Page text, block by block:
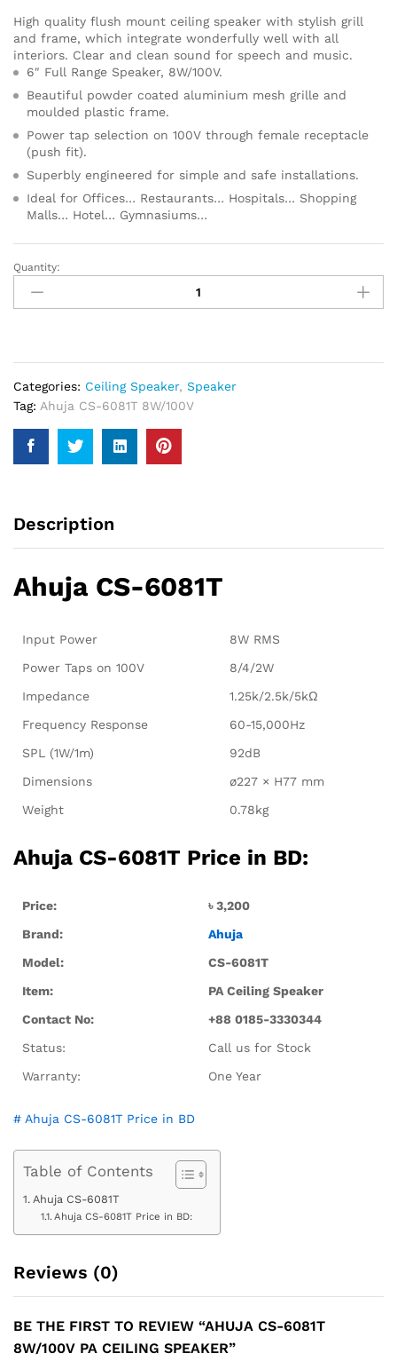
High quality flush mount ceiling speaker with stylish grill
and frame, which integrate wonderfully well with all
interiors. Clear and clean sound for speech and music.
6″ Full Range Speaker, 8W/100V.
Beautiful powder coated aluminium mesh grille and
moulded plastic frame.
Power tap selection on 100V through female receptacle
(push fit).
Superbly engineered for simple and safe installations.
Ideal for Offices… Restaurants… Hospitals… Shopping
Malls… Hotel… Gymnasiums…
Ahuja
CS-
6081T
Speaker
quantity
Quantity:
Categories: Ceiling Speaker, Speaker
Tag: Ahuja CS-6081T 8W/100V
Description
Ahuja CS-6081T
Input Power
8W RMS
Power Taps on 100V
8/4/2W
Impedance
1.25k/2.5k/5kΩ
Frequency Response
60-15,000Hz
SPL (1W/1m)
92dB
Dimensions
ø227 × H77 mm
Weight
0.78kg
Ahuja CS-6081T Price in BD:
Price: ৳ 3,200
Brand:
Ahuja
Model:
CS-6081T
Item:
PA Ceiling Speaker
Contact No:
+88 0185-3330344
Status:
Call us for Stock
Warranty:
One Year
# Ahuja CS-6081T Price in BD
Table of Contents
Ahuja CS-6081T
Ahuja CS-6081T Price in BD:
Reviews (0)
BE THE FIRST TO REVIEW “AHUJA CS-6081T
8W/100V PA CEILING SPEAKER”